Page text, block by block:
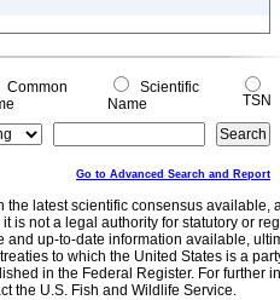
Common
Scientific
Name
TSN
Go to Advanced Search and Report
the latest scientific consensus
is not a legal authority for statutory or
and up-to-date information available,
to which the United States is a
in the Federal Register. For further
the U.S. Fish and Wildlife Service.